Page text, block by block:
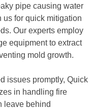
pipe causing water
us for quick mitigation
Our experts employ
equipment to extract
mold growth.
issues promptly, Quick
in handling fire
leave behind